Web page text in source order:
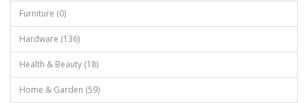
Furniture (0)
Hardware (136)
Health & Beauty (18)
Home & Garden (59)